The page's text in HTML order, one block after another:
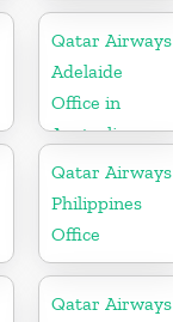
Qatar Airways
Adelaide
Office in
Australia
Qatar Airways
Philippines
Office
Qatar Airways